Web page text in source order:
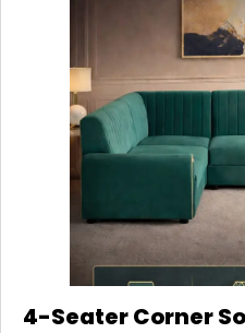
4-Seater Corner